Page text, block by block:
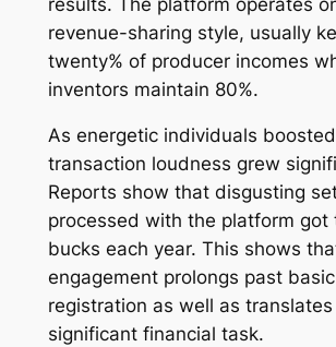
revenue-sharing style, usually
twenty% of producer incomes
inventors maintain 80%.
As energetic individuals
transaction loudness grew
Reports show that disgusting
processed with the platform got
bucks each year. This shows
engagement prolongs past
registration as well as
significant financial task.